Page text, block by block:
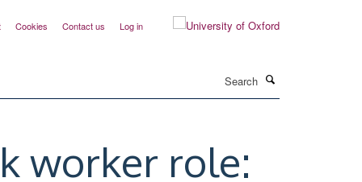
Cookies Contact us Log in
worker role: